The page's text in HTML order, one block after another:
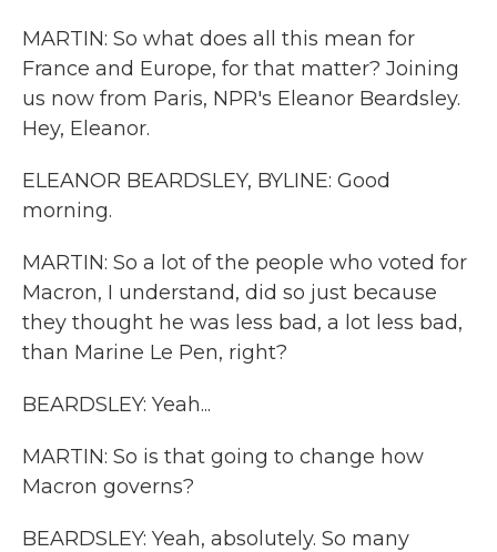
MARTIN: So what does all this mean for
France and Europe, for that matter? Joining
us now from Paris, NPR's Eleanor Beardsley.
Hey, Eleanor.
ELEANOR BEARDSLEY, BYLINE: Good
morning.
MARTIN: So a lot of the people who voted for
Macron, I understand, did so just because
they thought he was less bad, a lot less bad,
than Marine Le Pen, right?
BEARDSLEY: Yeah...
MARTIN: So is that going to change how
Macron governs?
BEARDSLEY: Yeah, absolutely. So many